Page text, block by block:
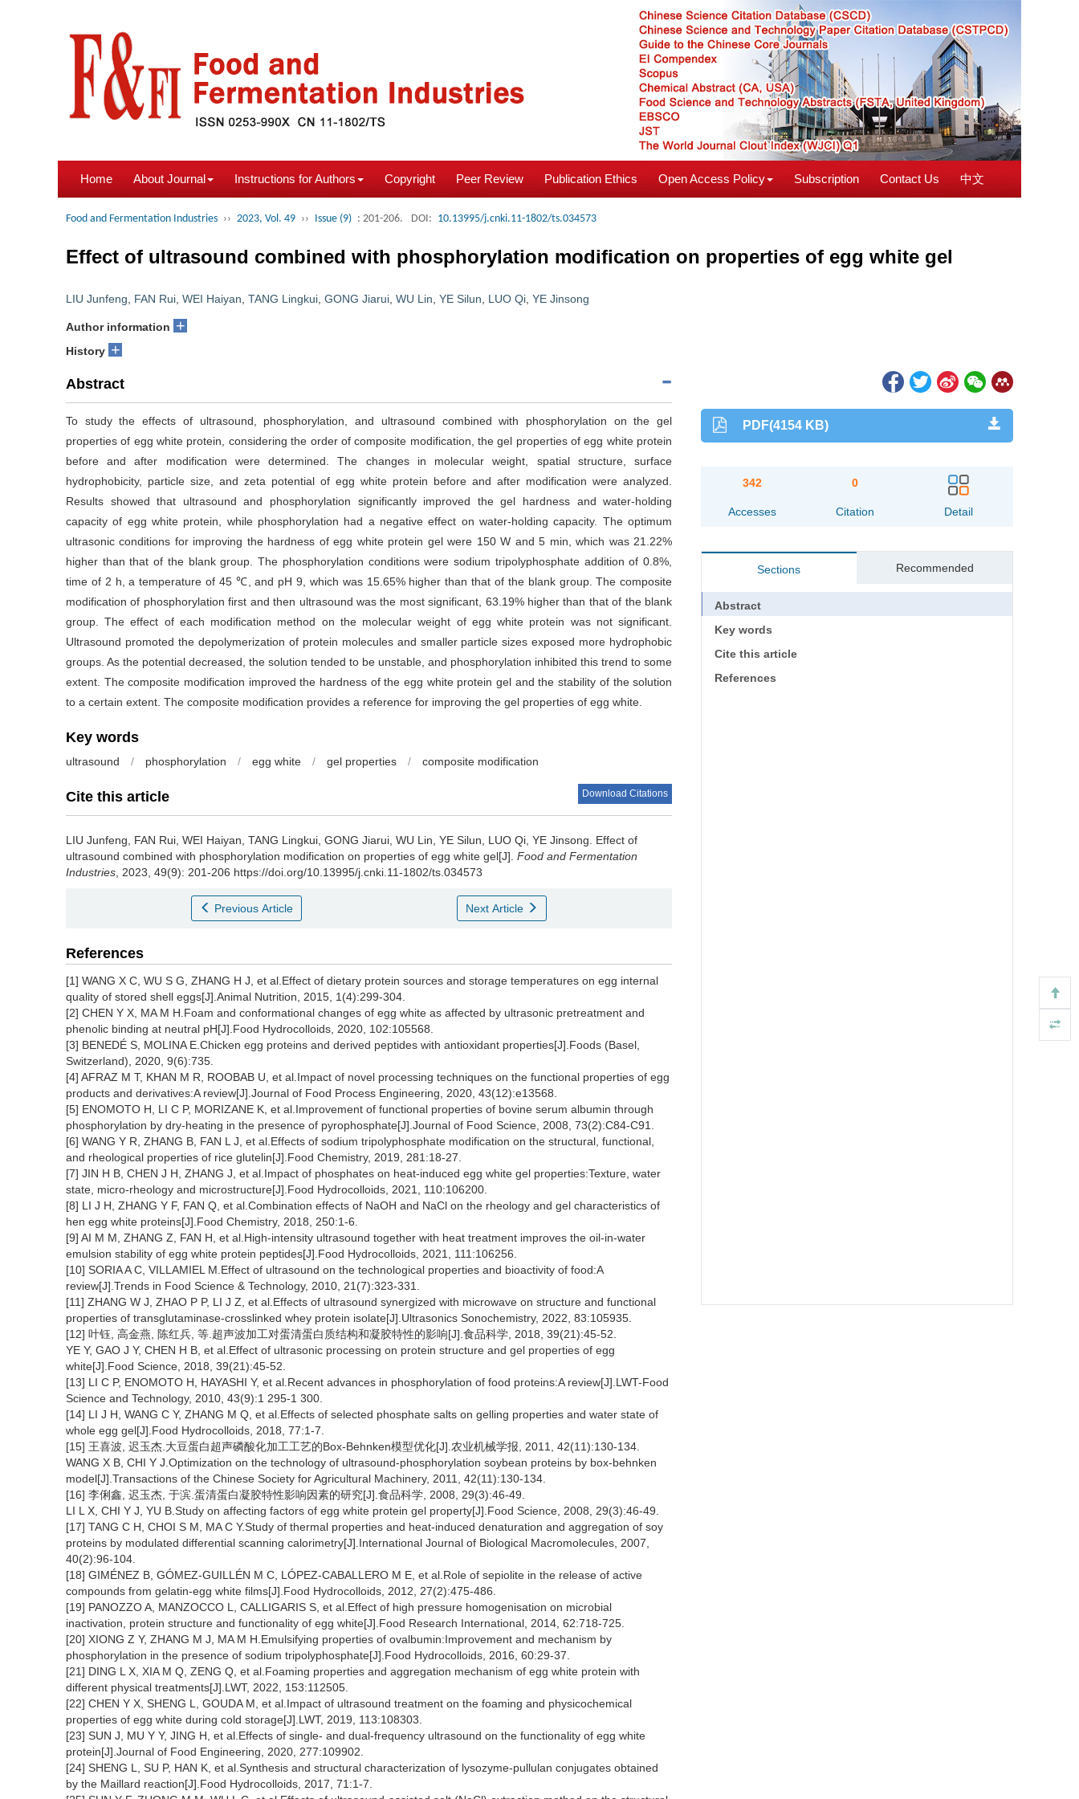
Home About Journal Instructions for Authors Copyright Peer Review Publication Ethics Open Access Policy Subscription Contact Us 中文
Food and Fermentation Industries ›› 2023, Vol. 49 ›› Issue (9) : 201-206. DOI: 10.13995/j.cnki.11-1802/ts.034573
Effect of ultrasound combined with phosphorylation modification on properties of egg white gel
LIU Junfeng FAN Rui WEI Haiyan TANG Lingkui GONG Jiarui WU Lin YE Silun LUO Qi YE Jinsong
Author information +
History +
Abstract
To study the effects of ultrasound, phosphorylation, and ultrasound combined with phosphorylation on the gel
properties of egg white protein, considering the order of composite modification, the gel properties of egg white protein
before and after modification were determined. The changes in molecular weight, spatial structure, surface
hydrophobicity, particle size, and zeta potential of egg white protein before and after modification were analyzed.
Results showed that ultrasound and phosphorylation significantly improved the gel hardness and water-holding
capacity of egg white protein, while phosphorylation had a negative effect on water-holding capacity. The optimum
ultrasonic conditions for improving the hardness of egg white protein gel were 150 W and 5 min, which was 21.22%
higher than that of the blank group. The phosphorylation conditions were sodium tripolyphosphate addition of 0.8%,
time of 2 h, a temperature of 45 ℃, and pH 9, which was 15.65% higher than that of the blank group. The composite
modification of phosphorylation first and then ultrasound was the most significant, 63.19% higher than that of the blank
group. The effect of each modification method on the molecular weight of egg white protein was not significant.
Ultrasound promoted the depolymerization of protein molecules and smaller particle sizes exposed more hydrophobic
groups. As the potential decreased, the solution tended to be unstable, and phosphorylation inhibited this trend to some
extent. The composite modification improved the hardness of the egg white protein gel and the stability of the solution
to a certain extent. The composite modification provides a reference for improving the gel properties of egg white.
Key words
ultrasound / phosphorylation / egg white / gel properties / composite modification
Cite this article Download Citations
LIU Junfeng FAN Rui WEI Haiyan TANG Lingkui GONG Jiarui WU Lin YE Silun LUO Qi YE Jinsong
Effect of
ultrasound combined with phosphorylation modification on properties of egg white gel[J]. Food and Fermentation
Industries , 2023, 49(9): 201-206 https://doi.org/10.13995/j.cnki.11-1802/ts.034573
Previous Article Next Article
References
[1] WANG X C, WU S G, ZHANG H J, et al.Effect of dietary protein sources and storage temperatures on egg internal
quality of stored shell eggs[J].Animal Nutrition, 2015, 1(4):299-304.
[2] CHEN Y X, MA M H.Foam and conformational changes of egg white as affected by ultrasonic pretreatment and
phenolic binding at neutral pH[J].Food Hydrocolloids, 2020, 102:105568.
[3] BENEDÉ S, MOLINA E.Chicken egg proteins and derived peptides with antioxidant properties[J].Foods (Basel,
Switzerland), 2020, 9(6):735.
[4] AFRAZ M T, KHAN M R, ROOBAB U, et al.Impact of novel processing techniques on the functional properties of egg
products and derivatives:A review[J].Journal of Food Process Engineering, 2020, 43(12):e13568.
[5] ENOMOTO H, LI C P, MORIZANE K, et al.Improvement of functional properties of bovine serum albumin through
phosphorylation by dry-heating in the presence of pyrophosphate[J].Journal of Food Science, 2008, 73(2):C84-C91.
[6] WANG Y R, ZHANG B, FAN L J, et al.Effects of sodium tripolyphosphate modification on the structural, functional,
and rheological properties of rice glutelin[J].Food Chemistry, 2019, 281:18-27.
[7] JIN H B, CHEN J H, ZHANG J, et al.Impact of phosphates on heat-induced egg white gel properties:Texture, water
state, micro-rheology and microstructure[J].Food Hydrocolloids, 2021, 110:106200.
[8] LI J H, ZHANG Y F, FAN Q, et al.Combination effects of NaOH and NaCl on the rheology and gel characteristics of
hen egg white proteins[J].Food Chemistry, 2018, 250:1-6.
[9] AI M M, ZHANG Z, FAN H, et al.High-intensity ultrasound together with heat treatment improves the oil-in-water
emulsion stability of egg white protein peptides[J].Food Hydrocolloids, 2021, 111:106256.
[10] SORIA A C, VILLAMIEL M.Effect of ultrasound on the technological properties and bioactivity of food:A
review[J].Trends in Food Science & Technology, 2010, 21(7):323-331.
[11] ZHANG W J, ZHAO P P, LI J Z, et al.Effects of ultrasound synergized with microwave on structure and functional
properties of transglutaminase-crosslinked whey protein isolate[J].Ultrasonics Sonochemistry, 2022, 83:105935.
[12] 叶钰, 高金燕, 陈红兵, 等.超声波加工对蛋清蛋白质结构和凝胶特性的影响[J].食品科学, 2018, 39(21):45-52.
YE Y, GAO J Y, CHEN H B, et al.Effect of ultrasonic processing on protein structure and gel properties of egg
white[J].Food Science, 2018, 39(21):45-52.
[13] LI C P, ENOMOTO H, HAYASHI Y, et al.Recent advances in phosphorylation of food proteins:A review[J].LWT-Food
Science and Technology, 2010, 43(9):1 295-1 300.
[14] LI J H, WANG C Y, ZHANG M Q, et al.Effects of selected phosphate salts on gelling properties and water state of
whole egg gel[J].Food Hydrocolloids, 2018, 77:1-7.
[15] 王喜波, 迟玉杰.大豆蛋白超声磷酸化加工工艺的Box-Behnken模型优化[J].农业机械学报, 2011, 42(11):130-134.
WANG X B, CHI Y J.Optimization on the technology of ultrasound-phosphorylation soybean proteins by box-behnken
model[J].Transactions of the Chinese Society for Agricultural Machinery, 2011, 42(11):130-134.
[16] 李俐鑫, 迟玉杰, 于滨.蛋清蛋白凝胶特性影响因素的研究[J].食品科学, 2008, 29(3):46-49.
LI L X, CHI Y J, YU B.Study on affecting factors of egg white protein gel property[J].Food Science, 2008, 29(3):46-49.
[17] TANG C H, CHOI S M, MA C Y.Study of thermal properties and heat-induced denaturation and aggregation of soy
proteins by modulated differential scanning calorimetry[J].International Journal of Biological Macromolecules, 2007,
40(2):96-104.
[18] GIMÉNEZ B, GÓMEZ-GUILLÉN M C, LÓPEZ-CABALLERO M E, et al.Role of sepiolite in the release of active
compounds from gelatin-egg white films[J].Food Hydrocolloids, 2012, 27(2):475-486.
[19] PANOZZO A, MANZOCCO L, CALLIGARIS S, et al.Effect of high pressure homogenisation on microbial
inactivation, protein structure and functionality of egg white[J].Food Research International, 2014, 62:718-725.
[20] XIONG Z Y, ZHANG M J, MA M H.Emulsifying properties of ovalbumin:Improvement and mechanism by
phosphorylation in the presence of sodium tripolyphosphate[J].Food Hydrocolloids, 2016, 60:29-37.
[21] DING L X, XIA M Q, ZENG Q, et al.Foaming properties and aggregation mechanism of egg white protein with
different physical treatments[J].LWT, 2022, 153:112505.
[22] CHEN Y X, SHENG L, GOUDA M, et al.Impact of ultrasound treatment on the foaming and physicochemical
properties of egg white during cold storage[J].LWT, 2019, 113:108303.
[23] SUN J, MU Y Y, JING H, et al.Effects of single- and dual-frequency ultrasound on the functionality of egg white
protein[J].Journal of Food Engineering, 2020, 277:109902.
[24] SHENG L, SU P, HAN K, et al.Synthesis and structural characterization of lysozyme-pullulan conjugates obtained
by the Maillard reaction[J].Food Hydrocolloids, 2017, 71:1-7.
PDF(4154 KB)
342
Accesses
0
Citation Detail
Sections Recommended
Abstract
Key words
Cite this article
References